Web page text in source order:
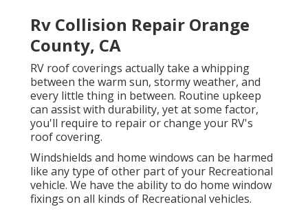
Rv Collision Repair Orange
County, CA
RV roof coverings actually take a whipping
between the warm sun, stormy weather, and
every little thing in between. Routine upkeep
can assist with durability, yet at some factor,
you'll require to repair or change your RV's
roof covering.
Windshields and home windows can be harmed
like any type of other part of your Recreational
vehicle. We have the ability to do home window
fixings on all kinds of Recreational vehicles.